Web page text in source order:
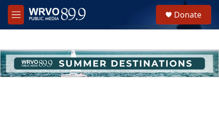
Skip to main content
M
e
h
u
e
Donate